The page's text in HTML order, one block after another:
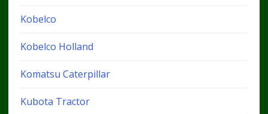
Kobelco
Kobelco Holland
Komatsu Caterpillar
Kubota Tractor